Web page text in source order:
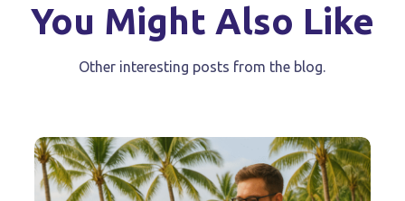
You Might Also Like
Other interesting posts from the blog.